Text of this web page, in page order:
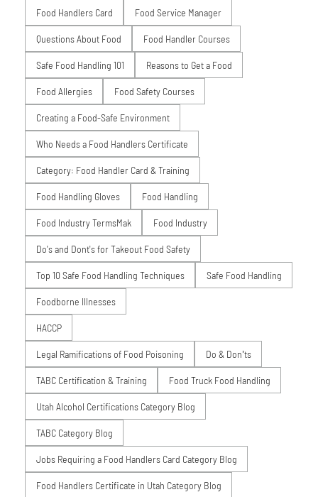
Food Handlers Card Food Service Manager
Questions About Food Food Handler Courses
Safe Food Handling 101 Reasons to Get a Food
Food Allergies Food Safety Courses
Creating a Food-Safe Environment
Who Needs a Food Handlers Certificate
Category: Food Handler Card & Training
Food Handling Gloves Food Handling
Food Industry TermsMak Food Industry
Do's and Dont's for Takeout Food Safety
Top 10 Safe Food Handling Techniques Safe Food Handling
Foodborne Illnesses
HACCP
Legal Ramifications of Food Poisoning Do & Don’ts
TABC Certification & Training Food Truck Food Handling
Utah Alcohol Certifications Category Blog
TABC Category Blog
Jobs Requiring a Food Handlers Card Category Blog
Food Handlers Certificate in Utah Category Blog